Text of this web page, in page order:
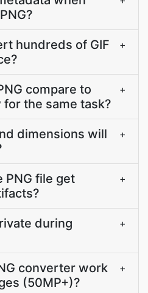
hundreds of GIF
+
compare to
for the same task?
+
dimensions will
+
PNG file get
+
during
+
converter work
(50MP+)?
+